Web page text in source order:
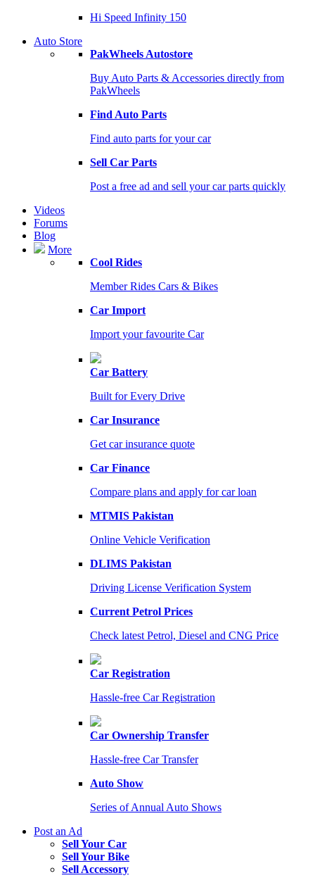
Hi Speed Infinity 150
Auto Store
PakWheels Autostore
Buy Auto Parts & Accessories directly from
PakWheels
Find Auto Parts
Find auto parts for your car
Sell Car Parts
Post a free ad and sell your car parts quickly
Videos
Forums
Blog
More
Cool Rides
Member Rides Cars & Bikes
Car Import
Import your favourite Car
Car Battery
Built for Every Drive
Car Insurance
Get car insurance quote
Car Finance
Compare plans and apply for car loan
MTMIS Pakistan
Online Vehicle Verification
DLIMS Pakistan
Driving License Verification System
Current Petrol Prices
Check latest Petrol, Diesel and CNG Price
Car Registration
Hassle-free Car Registration
Car Ownership Transfer
Hassle-free Car Transfer
Auto Show
Series of Annual Auto Shows
Post an Ad
Sell Your Car
Sell Your Bike
Sell Accessory